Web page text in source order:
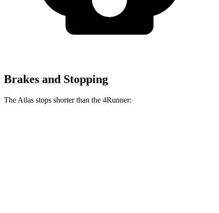
Brakes and Stopping
The Atlas stops shorter than the 4Runner: